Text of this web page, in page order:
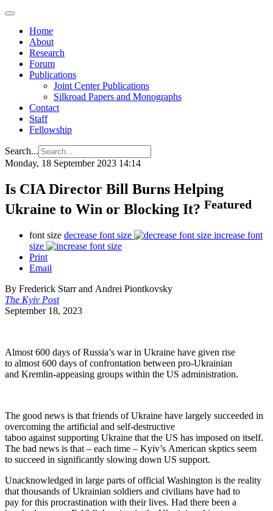
Home
About
Research
Forum
Publications
Joint Center Publications
Silkroad Papers and Monographs
Contact
Staff
Fellowship
Search...
Monday, 18 September 2023 14:14
Is CIA Director Bill Burns Helping
Ukraine to Win or Blocking It? Featured
font size decrease font size
increase font
size
Print
Email
By Frederick Starr and Andrei Piontkovsky
The Kyiv Post
September 18, 2023
Almost 600 days of Russia’s war in Ukraine have given rise
to almost 600 days of confrontation between pro-Ukrainian
and Kremlin-appeasing groups within the US administration.
The good news is that friends of Ukraine have largely succeeded in
overcoming the artificial and self-destructive
taboo against supporting Ukraine that the US has imposed on itself.
The bad news is that – each time – Kyiv’s American skptics seem
to succeed in significantly slowing down US support.
Unacknowledged in large parts of official Washington is the reality
that thousands of Ukrainian soldiers and civilians have had to
pay for this procrastination with their lives. Had there been a